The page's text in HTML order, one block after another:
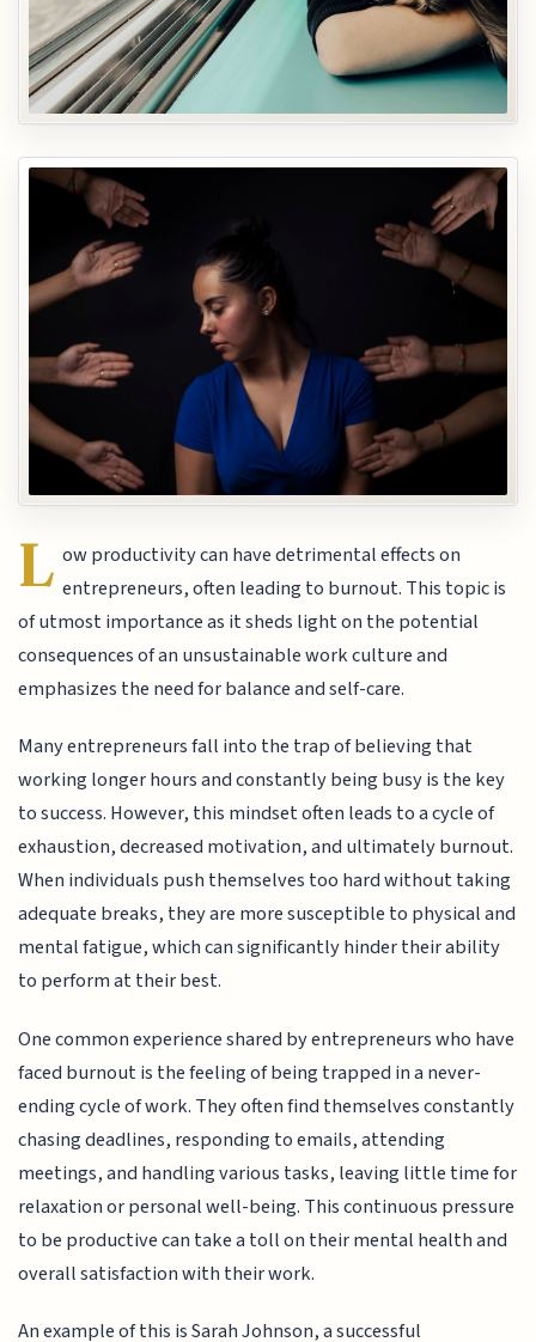
L ow productivity can have detrimental effects on
entrepreneurs, often leading to burnout. This topic is
of utmost importance as it sheds light on the potential
consequences of an unsustainable work culture and
emphasizes the need for balance and self-care.
Many entrepreneurs fall into the trap of believing that
working longer hours and constantly being busy is the key
to success. However, this mindset often leads to a cycle of
exhaustion, decreased motivation, and ultimately burnout.
When individuals push themselves too hard without taking
adequate breaks, they are more susceptible to physical and
mental fatigue, which can significantly hinder their ability
to perform at their best.
One common experience shared by entrepreneurs who have
faced burnout is the feeling of being trapped in a never-
ending cycle of work. They often find themselves constantly
chasing deadlines, responding to emails, attending
meetings, and handling various tasks, leaving little time for
relaxation or personal well-being. This continuous pressure
to be productive can take a toll on their mental health and
overall satisfaction with their work.
An example of this is Sarah Johnson, a successful